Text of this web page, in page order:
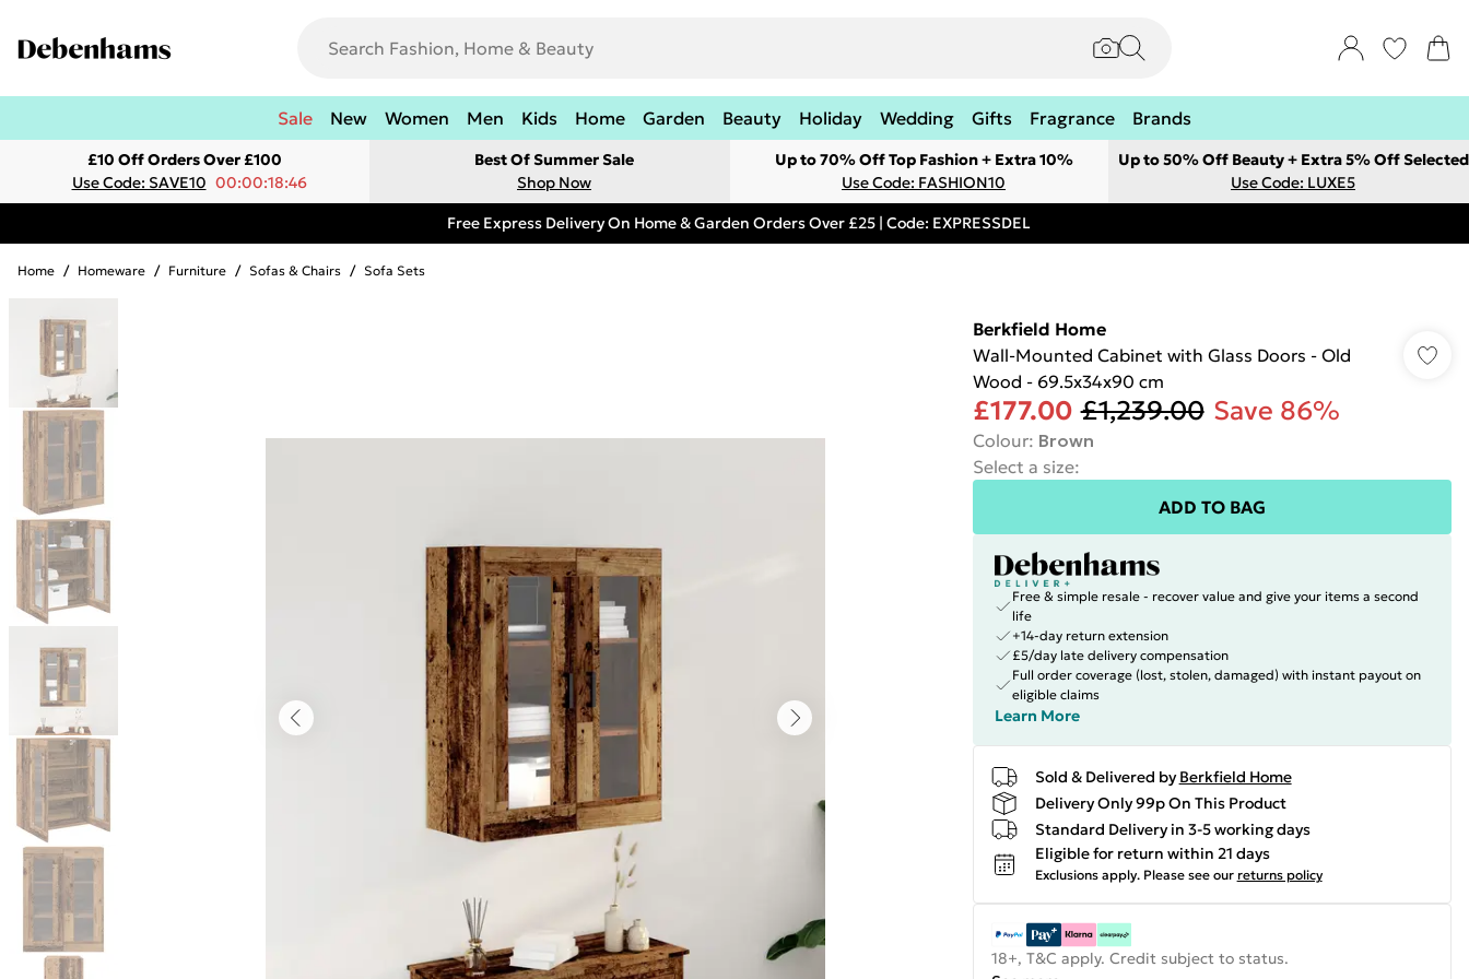
Sale New Women Men Kids Home Garden Beauty Holiday Wedding Gifts Fragrance Brands
£10 Off Orders Over £100
Use Code: SAVE10 00:00:18:46
Best Of Summer Sale
Shop Now
Up to 70% Off Top Fashion + Extra 10%
Use Code: FASHION10
Up to 50% Off Beauty + Extra 5% Off Selected
Use Code: LUXE5
Free Express Delivery On Home & Garden Orders Over £25 | Code: EXPRESSDEL
Home / Homeware / Furniture / Sofas & Chairs / Sofa Sets
Berkfield Home
Wall-Mounted Cabinet with Glass Doors - Old
Wood - 69.5x34x90 cm
£177.00 £1,239.00 Save 86%
Colour: Brown
Select a size:
ADD TO BAG
Free & simple resale - recover value and give your items a second
life
+14-day return extension
£5/day late delivery compensation
Full order coverage (lost, stolen, damaged) with instant payout on
eligible claims
Learn More
Sold & Delivered by Berkfield Home
Delivery Only 99p On This Product
Standard Delivery in 3-5 working days
Eligible for return within 21 days
Exclusions apply. Please see our returns policy
18+, T&C apply. Credit subject to status.